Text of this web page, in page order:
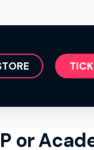
TORE TICK
or